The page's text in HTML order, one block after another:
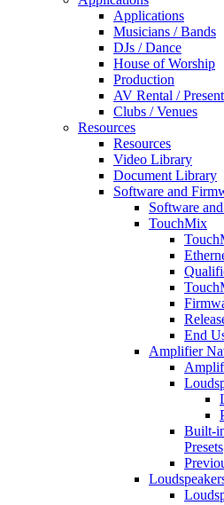
Applications
Musicians / Bands
DJs / Dance
House of Worship
Production
AV Rental /
Clubs / Venues
Resources
Resources
Video Library
Document Library
Software and
Software
TouchMix
End
Amplifier
Built-
Presets